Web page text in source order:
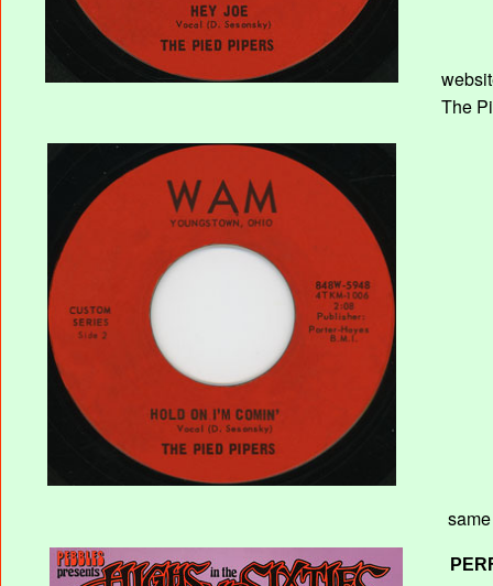
The